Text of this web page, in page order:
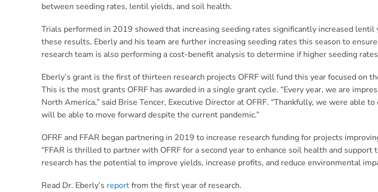
between seeding rates, lentil yields, and soil health.
Trials performed in 2019 showed that increasing seeding rates significantly increased
these results, Eberly and his team are further increasing seeding rates this season to
research team is also performing a cost-benefit analysis to determine if higher seeding
Eberly’s grant is the first of thirteen research projects OFRF will fund this year focused on
This is the most grants OFRF has awarded in a single grant cycle. “Every year, we are
North America,” said Brise Tencer, Executive Director at OFRF. “Thankfully, we were
will be able to move forward despite the current pandemic.”
OFRF and FFAR began partnering in 2019 to increase research funding for projects
“FFAR is thrilled to partner with OFRF for a second year to enhance soil health and support
research has the potential to improve yields, increase profits, and reduce environmental
Read Dr. Eberly’s reportfrom the first year of research.